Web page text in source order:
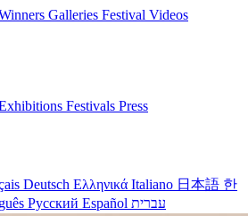
Galleries Festival Videos
Festivals Press
Deutsch Ελληνικά Italiano 日本語 한
Русский Español עברית